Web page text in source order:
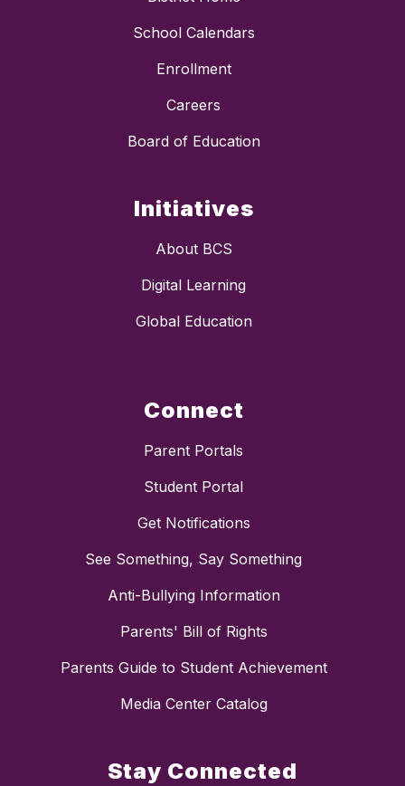
School Calendars
Enrollment
Careers
Board of Education
Initiatives
About BCS
Digital Learning
Global Education
Connect
Parent Portals
Student Portal
Get Notifications
See Something, Say Something
Anti-Bullying Information
Parents' Bill of Rights
Parents Guide to Student Achievement
Media Center Catalog
Stay Connected